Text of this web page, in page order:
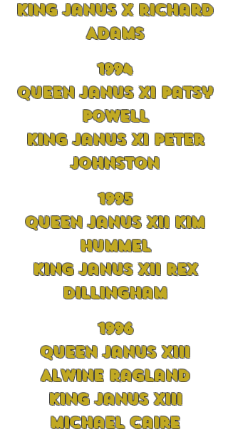
King Janus X Richard
Adams
1994
Queen Janus XI Patsy
Powell
King Janus XI Peter
Johnston
1995
Queen Janus XII Kim
Hummel
King Janus XII Rex
Dillingham
1996
Queen Janus XIII
Alwine Ragland
King Janus XIII
Michael Caire